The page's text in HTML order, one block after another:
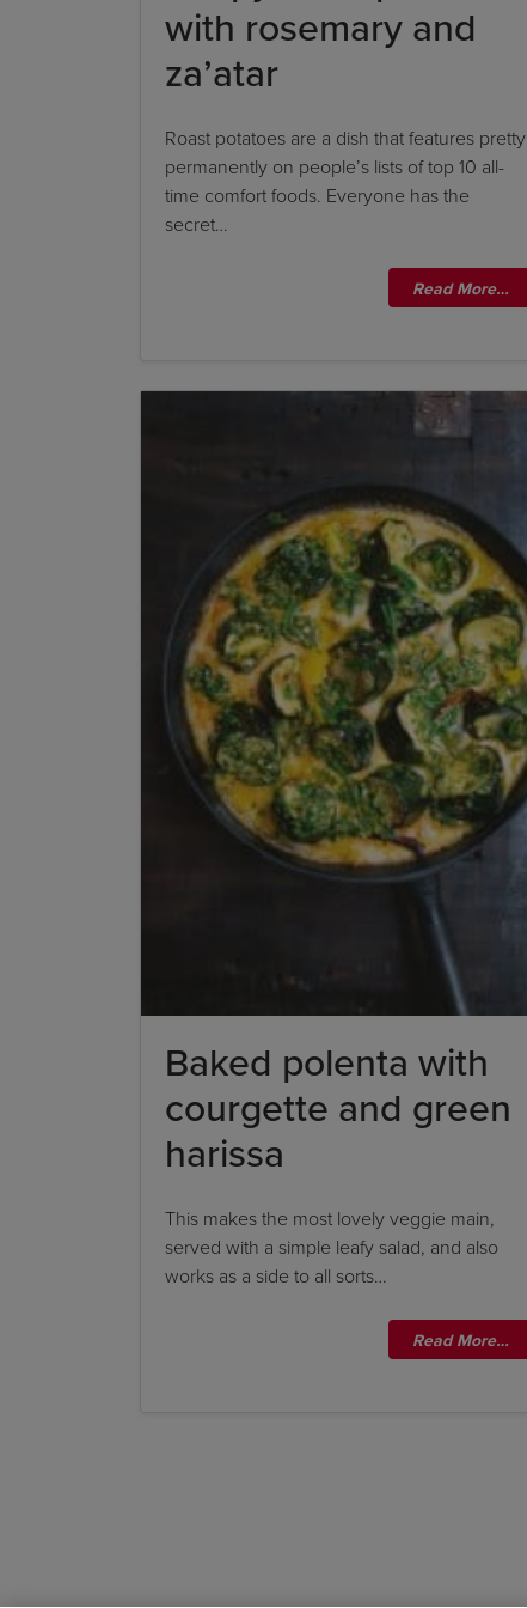
with rosemary and
za’atar
Roast potatoes are a dish that features pretty
permanently on people’s lists of top 10 all-
time comfort foods. Everyone has the
secret…
Read More…
Baked polenta with
courgette and green
harissa
This makes the most lovely veggie main,
served with a simple leafy salad, and also
works as a side to all sorts…
Read More…